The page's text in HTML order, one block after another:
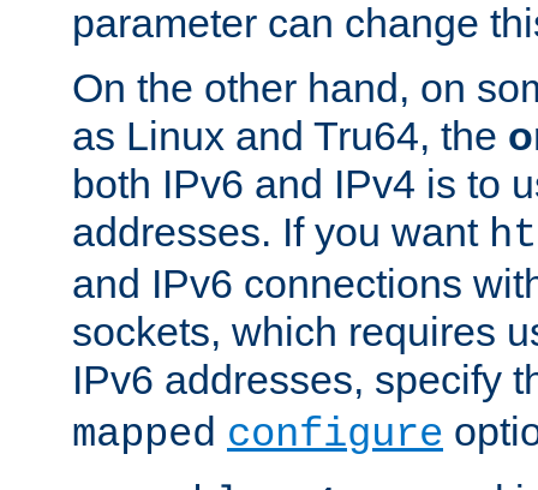
parameter can change
On the other hand, on
as Linux and Tru64, the
both IPv6 and IPv4 is to
addresses. If you want
and IPv6 connections
sockets, which requires
IPv6 addresses, specify
mapped configure